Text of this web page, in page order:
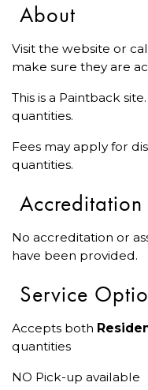
About
Visit the website or
make sure they are
This is a Paintback
quantities.
Fees may apply for
quantities.
No accreditation or
have been provided.
Service
Accepts both
quantities
NO Pick-up available